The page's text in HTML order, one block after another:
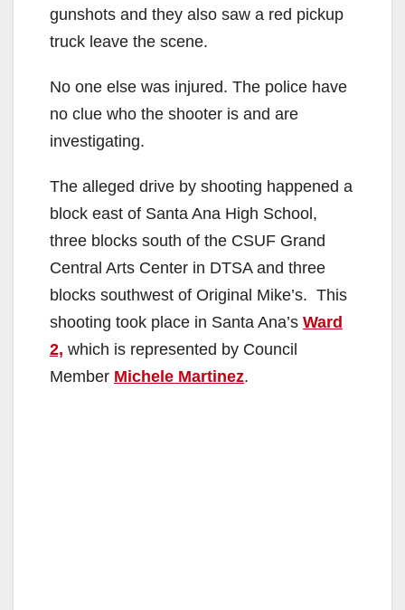
gunshots and they also saw a red pickup
truck leave the scene.
No one else was injured. The police have
no clue who the shooter is and are
investigating.
The alleged drive by shooting happened a
block east of Santa Ana High School,
three blocks south of the CSUF Grand
Central Arts Center in DTSA and three
blocks southwest of Original Mike’s. This
shooting took place in Santa Ana’s Ward
2, which is represented by Council
Member Michele Martinez.